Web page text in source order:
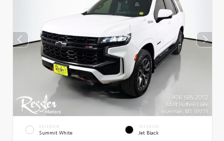
EXTERIOR
Summit White
INTERIOR
Jet Black